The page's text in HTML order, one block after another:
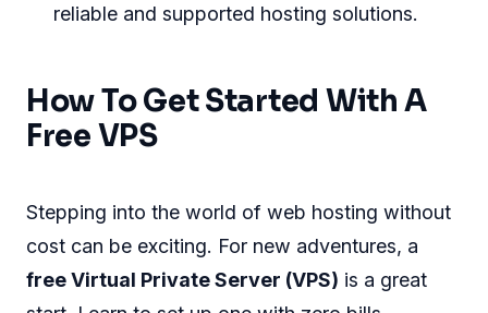
reliable and supported hosting solutions.
How To Get Started With A
Free VPS
Stepping into the world of web hosting without
cost can be exciting. For new adventures, a
free Virtual Private Server (VPS) is a great